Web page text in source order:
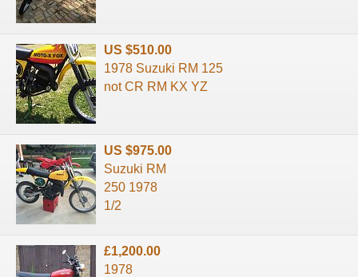
US $510.00
1978 Suzuki RM 125
not CR RM KX YZ
US $975.00
Suzuki RM
250 1978
1/2
£1,200.00
1978